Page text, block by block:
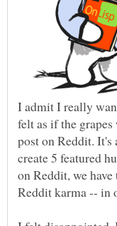
I admit I really
felt as if the
post on Reddit. It's
create 5 featured
on Reddit, we